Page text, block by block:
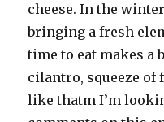
cheese. In the
bringing a fresh
time to eat makes a
cilantro, squeeze of
like thatm I’m